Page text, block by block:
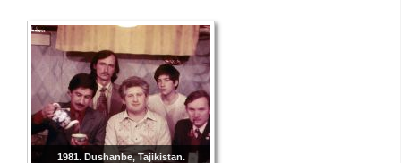
1981. Dushanbe, Tajikistan.